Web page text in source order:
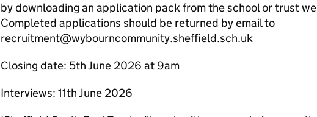
by downloading an application pack from the school or trust
Completed applications should be returned by email to
recruitment@wybourncommunity.sheffield.sch.uk
Closing date: 5th June 2026 at 9am
Interviews: 11th June 2026